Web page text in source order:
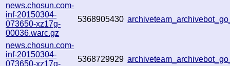
news.chosun.com-
inf-20150304-
073650-xz17g-
00036.warc.gz
5368905430
news.chosun.com-
inf-20150304-
073650-xz17g-
5368729929